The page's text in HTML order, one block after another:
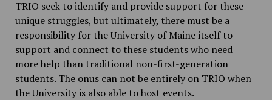
TRIO seek to identify and provide support for these
unique struggles, but ultimately, there must be a
responsibility for the University of Maine itself to
support and connect to these students who need
more help than traditional non-first-generation
students. The onus can not be entirely on TRIO when
the University is also able to host events.